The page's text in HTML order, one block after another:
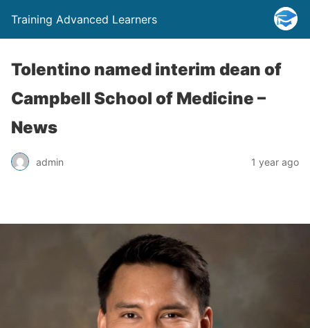
Training Advanced Learners
Tolentino named interim dean of
Campbell School of Medicine –
News
admin 1 year ago